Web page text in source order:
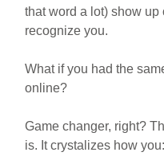
that word a lot) show up
recognize you.
What if you had the
online?
Game changer, right?
is. It crystalizes how you: